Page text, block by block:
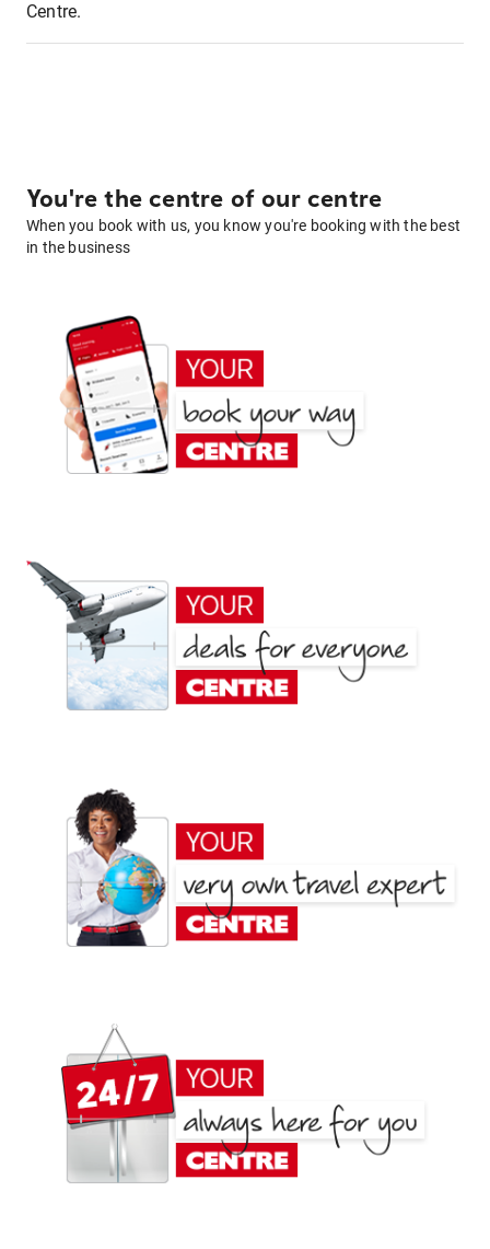
Centre.
You're the centre of our centre
When you book with us, you know you're booking with the best
in the business